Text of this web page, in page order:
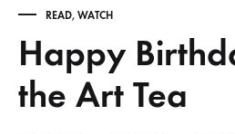
READ, WATCH
Happy
the Art Tea